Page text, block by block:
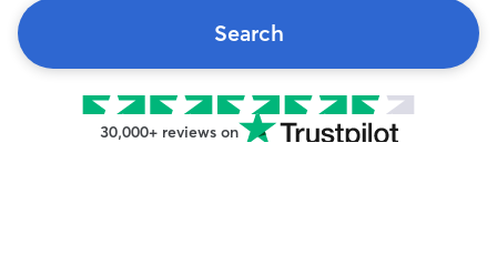
Search
30,000+ reviews on